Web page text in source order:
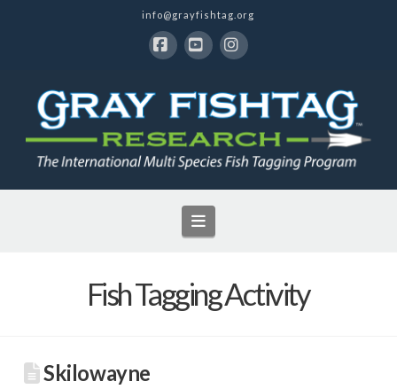
info@grayfishtag.org
Navigation
Fish Tagging Activity
Skilowayne